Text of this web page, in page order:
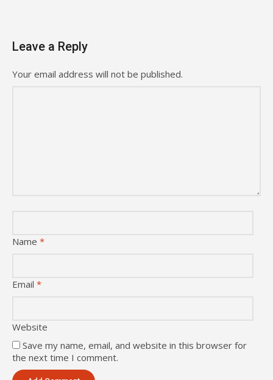
Leave a Reply
Your email address will not be published.
Name *
Email *
Website
Save my name, email, and website in this browser for
the next time I comment.